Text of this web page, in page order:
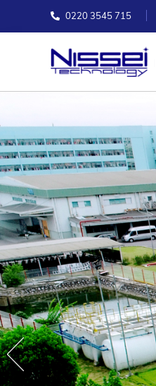
0220 3545 715